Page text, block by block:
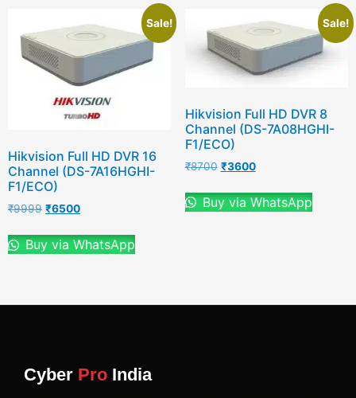
Sale!
Hikvision Full HD DVR 16
Channel (DS-7A16HGHI-
F1/ECO)
₹9999 ₹6500
Buy via WhatsApp
Sale!
Hikvision Full HD DVR 8
Channel (DS-7A08HGHI-
F1/ECO)
₹8700 ₹3600
Buy via WhatsApp
Cyber Pro India